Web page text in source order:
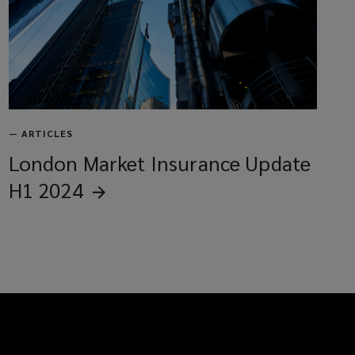
— ARTICLES
London Market Insurance Update
H1 2024